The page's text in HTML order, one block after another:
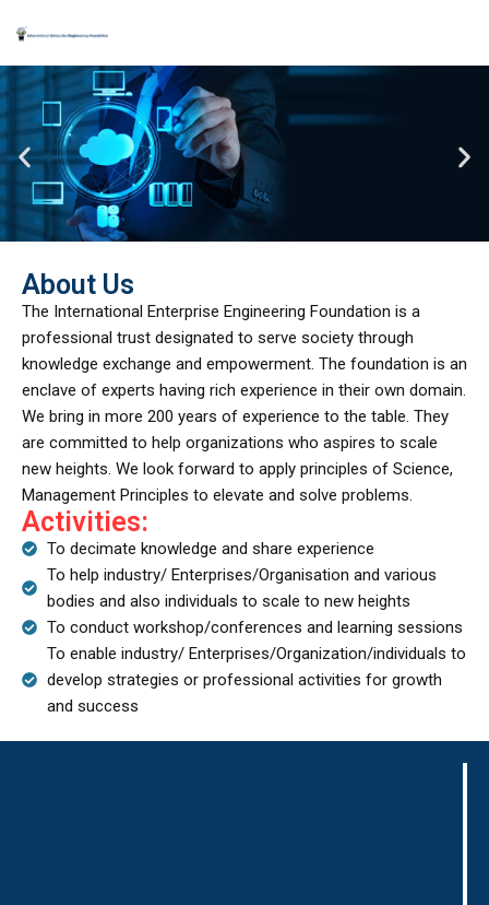
to
content
About Us
The International Enterprise Engineering Foundation is a
professional trust designated to serve society through
knowledge exchange and empowerment. The foundation is an
enclave of experts having rich experience in their own domain.
We bring in more 200 years of experience to the table. They
are committed to help organizations who aspires to scale
new heights. We look forward to apply principles of Science,
Management Principles to elevate and solve problems.
Activities:
To decimate knowledge and share experience
To help industry/ Enterprises/Organisation and various
bodies and also individuals to scale to new heights
To conduct workshop/conferences and learning sessions
To enable industry/ Enterprises/Organization/individuals to
develop strategies or professional activities for growth
and success